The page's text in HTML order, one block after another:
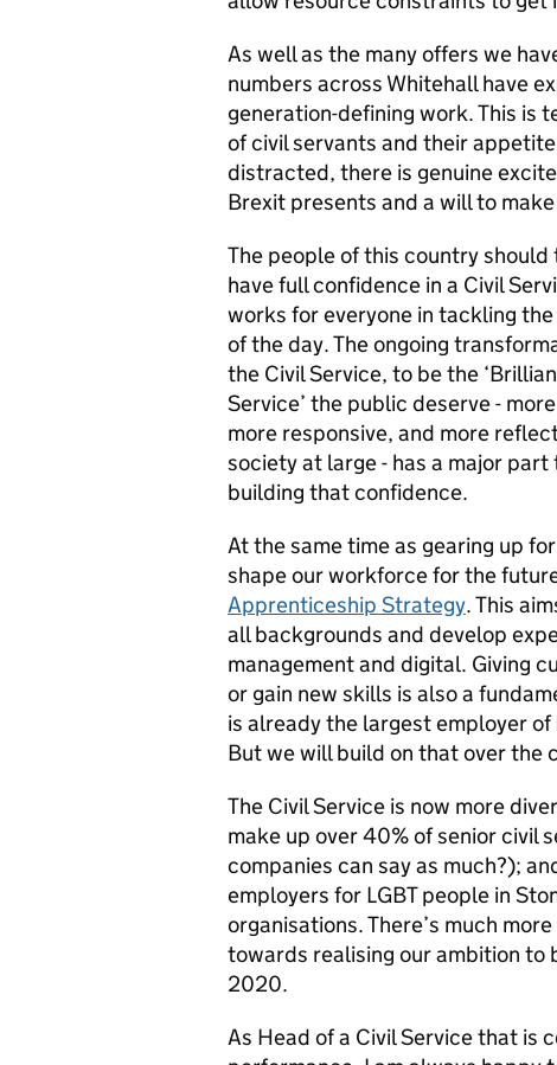
As well as the many offers we
numbers across Whitehall have
generation-defining work. This is
of civil servants and their
distracted, there is genuine
Brexit presents and a will to
The people of this country
have full confidence in a Civil
works for everyone in tackling the
of the day. The ongoing
the Civil Service, to be the
Service’ the public deserve -
more responsive, and more
society at large - has a major part
building that confidence.
At the same time as gearing up
shape our workforce for the
Apprenticeship Strategy. This
all backgrounds and develop
management and digital. Giving
or gain new skills is also a
is already the largest employer
But we will build on that over the
The Civil Service is now more
make up over 40% of senior civil
companies can say as much?);
employers for LGBT people in
organisations. There’s much
towards realising our ambition to
2020.
As Head of a Civil Service that is